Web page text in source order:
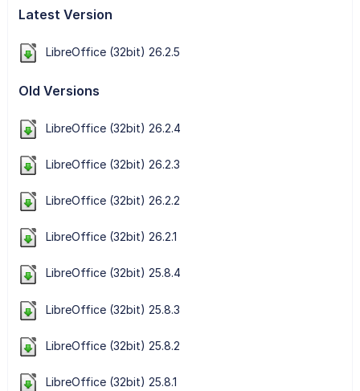
Latest Version
LibreOffice (32bit) 26.2.5
Old Versions
LibreOffice (32bit) 26.2.4
LibreOffice (32bit) 26.2.3
LibreOffice (32bit) 26.2.2
LibreOffice (32bit) 26.2.1
LibreOffice (32bit) 25.8.4
LibreOffice (32bit) 25.8.3
LibreOffice (32bit) 25.8.2
LibreOffice (32bit) 25.8.1